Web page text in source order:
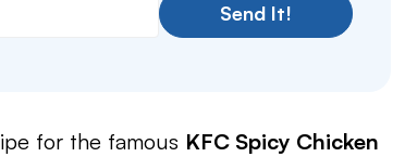
Send It!
for the famous KFC Spicy Chicken